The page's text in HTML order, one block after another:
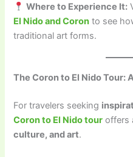
Where to Experience It:
El Nido and Coron to see
traditional art forms.
The Coron to El Nido Tour:
For travelers seeking
Coron to El Nido tour offers
culture, and art.